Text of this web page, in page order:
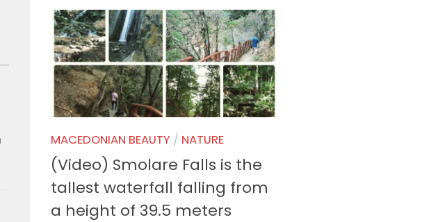
MACEDONIAN BEAUTY / NATURE
(Video) Smolare Falls is the
tallest waterfall falling from
a height of 39.5 meters